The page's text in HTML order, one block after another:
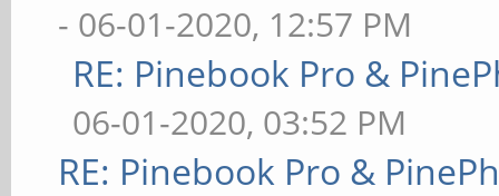
- 06-01-2020, 12:57 PM
RE: Pinebook Pro &
06-01-2020, 03:52 PM
RE: Pinebook Pro &